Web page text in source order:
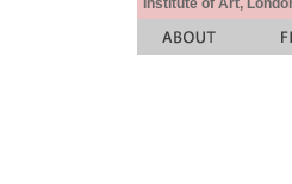
Institute of Art,